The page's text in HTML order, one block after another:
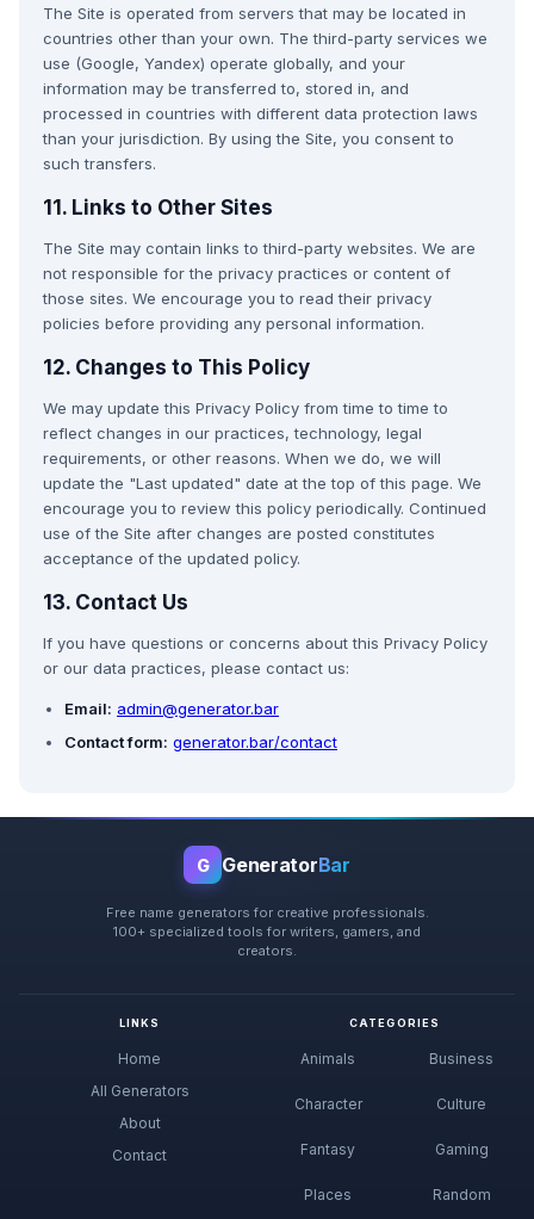
The Site is operated from servers that may be located in
countries other than your own. The third-party services we
use (Google, Yandex) operate globally, and your
information may be transferred to, stored in, and
processed in countries with different data protection laws
than your jurisdiction. By using the Site, you consent to
such transfers.
11. Links to Other Sites
The Site may contain links to third-party websites. We are
not responsible for the privacy practices or content of
those sites. We encourage you to read their privacy
policies before providing any personal information.
12. Changes to This Policy
We may update this Privacy Policy from time to time to
reflect changes in our practices, technology, legal
requirements, or other reasons. When we do, we will
update the "Last updated" date at the top of this page. We
encourage you to review this policy periodically. Continued
use of the Site after changes are posted constitutes
acceptance of the updated policy.
13. Contact Us
If you have questions or concerns about this Privacy Policy
or our data practices, please contact us:
Email: admin@generator.bar
Contact form: generator.bar/contact
G GeneratorBar
Free name generators for creative professionals.
100+ specialized tools for writers, gamers, and
creators.
LINKS
Home
All Generators
About
Contact
CATEGORIES
Animals Business
Character Culture
Fantasy Gaming
Places Random